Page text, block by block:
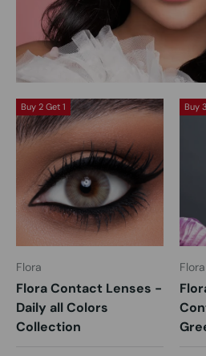
Buy 2 Get 1
Flora
Flora Contact Lenses -
Daily all Colors
Collection
Buy
Flora